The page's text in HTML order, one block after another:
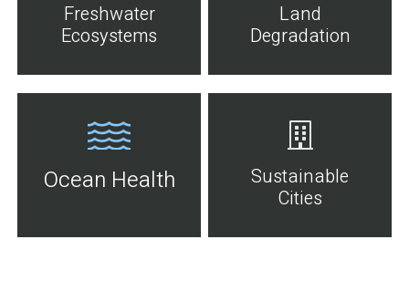
Freshwater
Ecosystems
Land
Degradation
Ocean Health
Sustainable
Cities